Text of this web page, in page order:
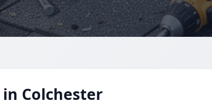
Colchester